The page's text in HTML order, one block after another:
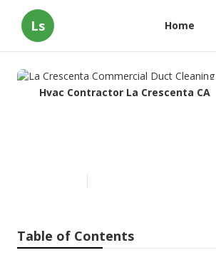
Ls Home
Hvac Contractor La Crescenta CA
Table of Contents